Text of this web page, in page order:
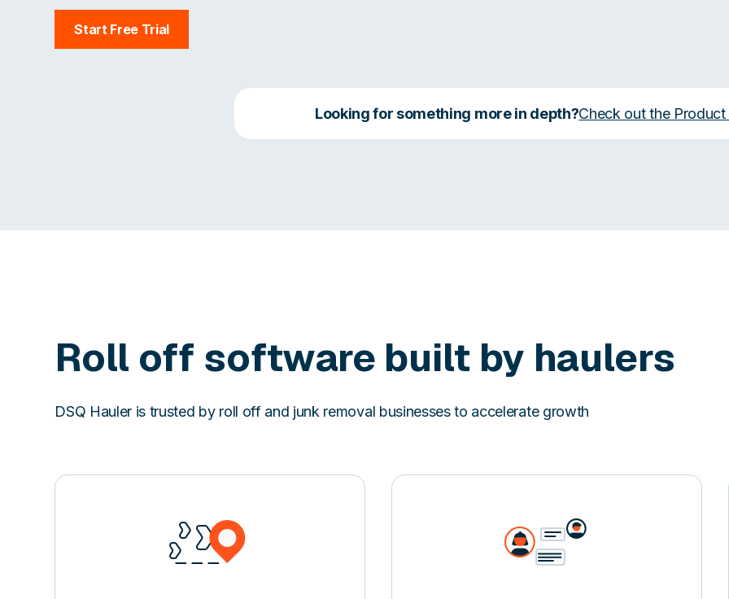
Start Free Trial
Looking for something more in depth?Check out the
Roll off software built by haulers
DSQ Hauler is trusted by roll off and junk removal businesses to accelerate growth